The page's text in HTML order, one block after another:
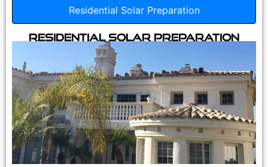
Residential Solar Preparation
Residential Solar Preparation